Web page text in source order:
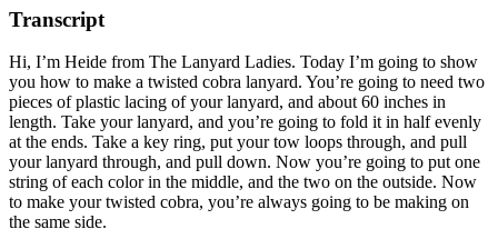
Transcript
Hi, I’m Heide from The Lanyard Ladies. Today I’m going to show
you how to make a twisted cobra lanyard. You’re going to need two
pieces of plastic lacing of your lanyard, and about 60 inches in
length. Take your lanyard, and you’re going to fold it in half evenly
at the ends. Take a key ring, put your tow loops through, and pull
your lanyard through, and pull down. Now you’re going to put one
string of each color in the middle, and the two on the outside. Now
to make your twisted cobra, you’re always going to be making on
the same side.